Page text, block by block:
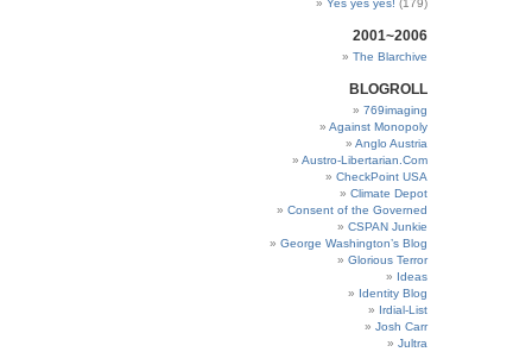
Yes yes yes! (179)
2001~2006
The Blarchive
BLOGROLL
769imaging
Against Monopoly
Anglo Austria
Austro-Libertarian.Com
CheckPoint USA
Climate Depot
Consent of the Governed
CSPAN Junkie
George Washington’s Blog
Glorious Terror
Ideas
Identity Blog
Irdial-List
Josh Carr
Jultra